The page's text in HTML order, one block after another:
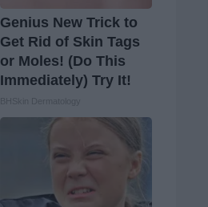
Genius New Trick to
Get Rid of Skin Tags
or Moles! (Do This
Immediately) Try It!